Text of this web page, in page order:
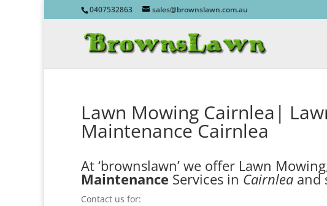
0407532863 sales@brownslawn.com.au
Lawn Mowing Cairnlea|
Maintenance Cairnlea
At ‘brownslawn’ we offer Lawn
Maintenance Services in Cairnlea and
Contact us for: